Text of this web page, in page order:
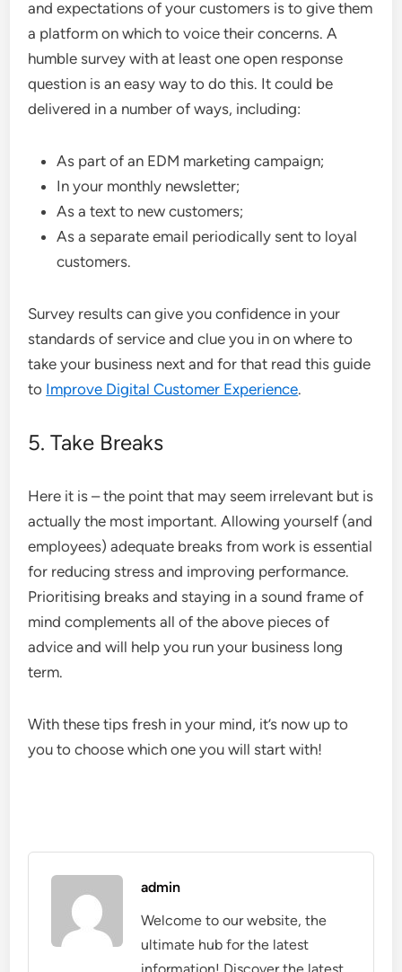
and expectations of your customers is to give them
a platform on which to voice their concerns. A
humble survey with at least one open response
question is an easy way to do this. It could be
delivered in a number of ways, including:
As part of an EDM marketing campaign;
In your monthly newsletter;
As a text to new customers;
As a separate email periodically sent to loyal
customers.
Survey results can give you confidence in your
standards of service and clue you in on where to
take your business next and for that read this guide
to Improve Digital Customer Experience.
5. Take Breaks
Here it is – the point that may seem irrelevant but is
actually the most important. Allowing yourself (and
employees) adequate breaks from work is essential
for reducing stress and improving performance.
Prioritising breaks and staying in a sound frame of
mind complements all of the above pieces of
advice and will help you run your business long
term.
With these tips fresh in your mind, it’s now up to
you to choose which one you will start with!
admin
Welcome to our website, the
ultimate hub for the latest